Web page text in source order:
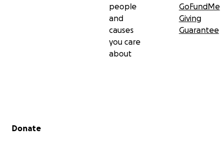
people
and
causes
you care
about
GoFundMe
Giving
Guarantee
Secondary menu
Donate